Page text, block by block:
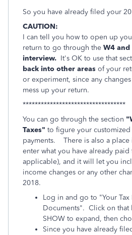
So you have already filed your
CAUTION:
I can tell you how to open up
return to go through the W4 and
interview. It's OK to use that
back into other areas of your
or experiment, since any
mess up your return.
**********************************
You can go through the section
Taxes" to figure your customized
payments. There is also a place
enter what you have already
applicable), and it will let you
income changes or any other
2018.
Log in and go to "Your Tax
Documents". Click on that
SHOW to expand, then
Since you have already